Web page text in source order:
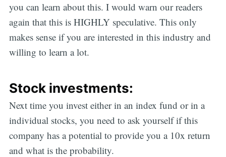
you can learn about this. I would warn our readers
again that this is HIGHLY speculative. This only
makes sense if you are interested in this industry and
willing to learn a lot.
Stock investments:
Next time you invest either in an index fund or in a
individual stocks, you need to ask yourself if this
company has a potential to provide you a 10x return
and what is the probability.
Subscribe